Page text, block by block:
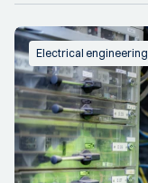
Electrical engineering